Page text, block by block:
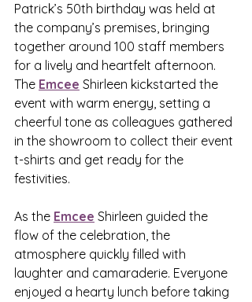
Patrick’s 50th birthday was held at
the company’s premises, bringing
together around 100 staff members
for a lively and heartfelt afternoon.
The Emcee Shirleen kickstarted the
event with warm energy, setting a
cheerful tone as colleagues gathered
in the showroom to collect their event
t-shirts and get ready for the
festivities.
As the Emcee Shirleen guided the
flow of the celebration, the
atmosphere quickly filled with
laughter and camaraderie. Everyone
enjoyed a hearty lunch before taking